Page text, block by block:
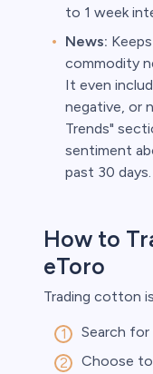
to 1 week
News:
commodity
It even
negative, or
Trends"
sentiment
past 30 days.
How to
eToro
Trading cotton
Search
Choose to